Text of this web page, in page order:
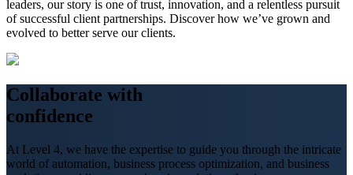
leaders, our story is one of trust, innovation, and a relentless pursuit
of successful client partnerships. Discover how we’ve grown and
evolved to better serve our clients.
Collaborate with
confidence
At Level 4, we have the expertise to guide you through the intricate
world of automation, business process optimization, and business